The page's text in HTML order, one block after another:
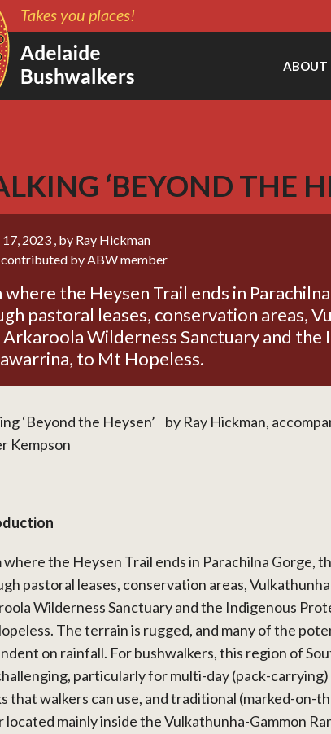
Takes you places!
ABOUT
‘BEYOND THE
2023 , by Ray Hickman
by ABW member
where the Heysen Trail ends in
pastoral leases, conservation areas,
Arkaroola Wilderness Sanctuary and
to Mt Hopeless.
‘Beyond the Heysen’ by Ray Hickman,
Kempson
where the Heysen Trail ends in Parachilna Gorge,
pastoral leases, conservation areas,
Wilderness Sanctuary and the Indigenous
The terrain is rugged, and many of the
on rainfall. For bushwalkers, this region of
particularly for multi-day (pack-
that walkers can use, and traditional (marked-on-
located mainly inside the Vulkathunha-Gammon